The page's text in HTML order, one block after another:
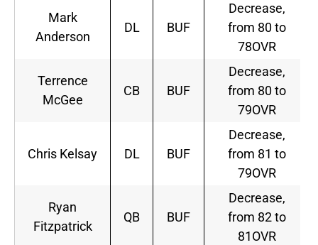
Mark
Anderson
DL BUF
Decrease,
from 80 to
78OVR
Terrence
McGee
CB BUF
Decrease,
from 80 to
79OVR
Chris Kelsay DL BUF
Decrease,
from 81 to
79OVR
Ryan
Fitzpatrick
QB BUF
Decrease,
from 82 to
81OVR